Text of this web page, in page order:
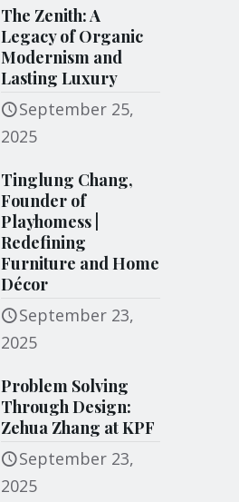
The Zenith: A
Legacy of Organic
Modernism and
Lasting Luxury
September 25,
2025
Tinglung Chang,
Founder of
Playhomess |
Redefining
Furniture and Home
Décor
September 23,
2025
Problem Solving
Through Design:
Zehua Zhang at KPF
September 23,
2025